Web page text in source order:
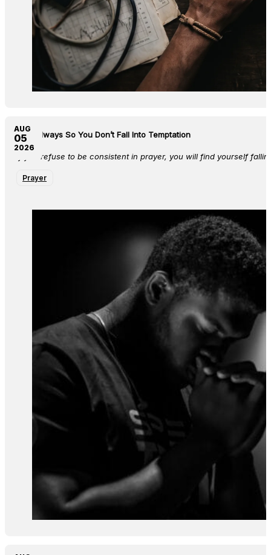
Pray Always So You Don’t Fall Into Temptation
If you refuse to be consistent in prayer, you will find yourself
Prayer
AUG
05
2026